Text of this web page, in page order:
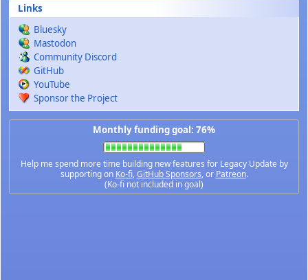
Links
Bluesky
Mastodon
Community Discord
GitHub
YouTube
Sponsor the Project
Monthly funding goal: 76%
Help me spend more time building new features for Legacy Update by
supporting on Ko-fi,GitHub Sponsors, or Patreon.
(Ko-fi not included in goal)